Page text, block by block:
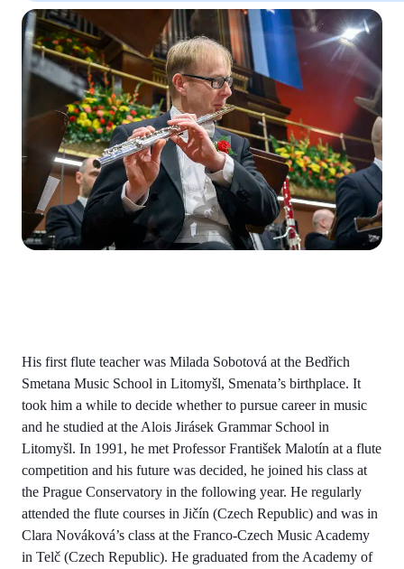
His first flute teacher was Milada Sobotová at the Bedřich
Smetana Music School in Litomyšl, Smenata’s birthplace. It
took him a while to decide whether to pursue career in music
and he studied at the Alois Jirásek Grammar School in
Litomyšl. In 1991, he met Professor František Malotín at a flute
competition and his future was decided, he joined his class at
the Prague Conservatory in the following year. He regularly
attended the flute courses in Jičín (Czech Republic) and was in
Clara Nováková’s class at the Franco-Czech Music Academy
in Telč (Czech Republic). He graduated from the Academy of